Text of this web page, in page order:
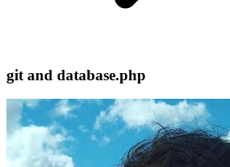
git and database.php